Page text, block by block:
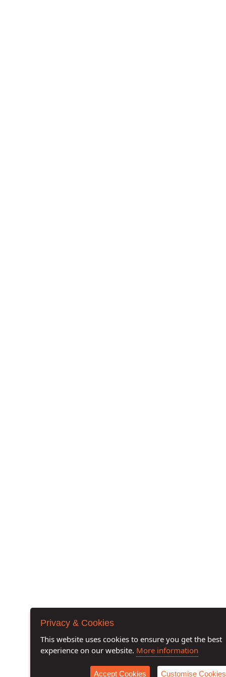
Privacy & Cookies
This website uses cookies to ensure you get the best
experience on our website. More information
Accept Cookies Customise Cookies